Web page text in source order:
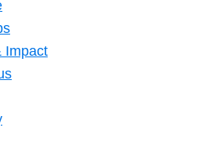
Impact